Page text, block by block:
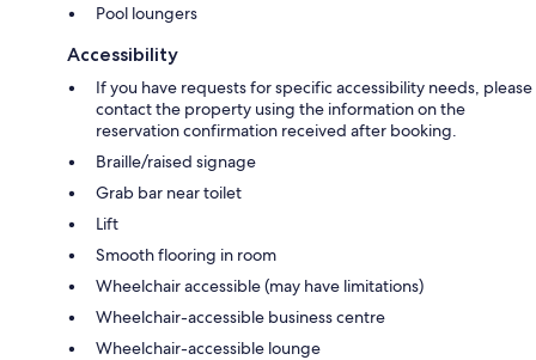
Pool loungers
Accessibility
If you have requests for specific accessibility needs, please
contact the property using the information on the
reservation confirmation received after booking.
Braille/raised signage
Grab bar near toilet
Lift
Smooth flooring in room
Wheelchair accessible (may have limitations)
Wheelchair-accessible business centre
Wheelchair-accessible lounge